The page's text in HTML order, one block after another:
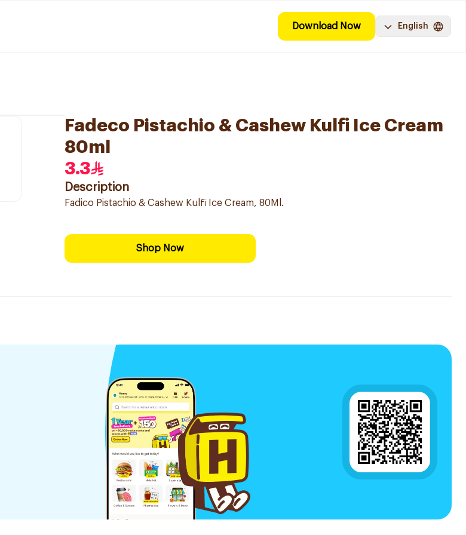
Download Now English
Fadeco Pistachio & Cashew Kulfi Ice Cream
80ml
3.3
Description
Fadico Pistachio & Cashew Kulfi Ice Cream, 80Ml.
Shop Now